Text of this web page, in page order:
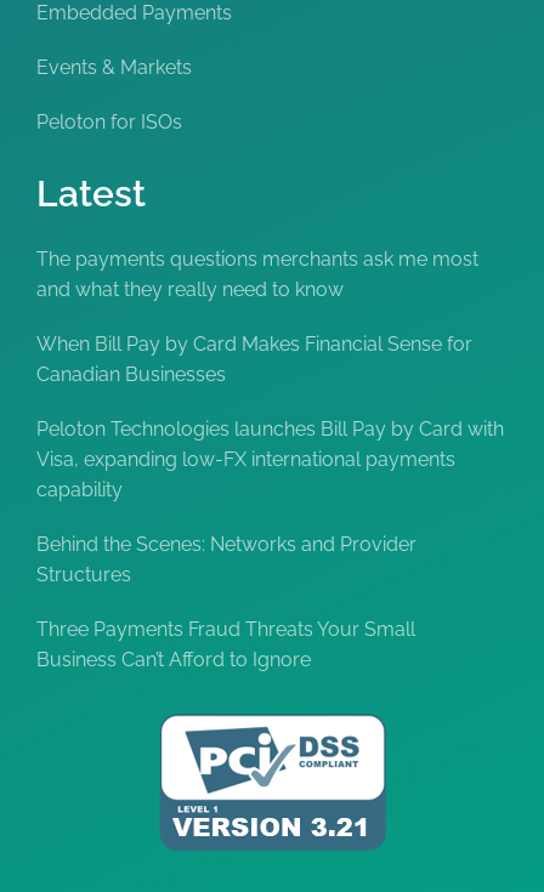
Embedded Payments
Events & Markets
Peloton for ISOs
Latest
The payments questions merchants ask me most
and what they really need to know
When Bill Pay by Card Makes Financial Sense for
Canadian Businesses
Peloton Technologies launches Bill Pay by Card with
Visa, expanding low-FX international payments
capability
Behind the Scenes: Networks and Provider
Structures
Three Payments Fraud Threats Your Small
Business Can’t Afford to Ignore